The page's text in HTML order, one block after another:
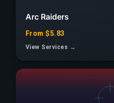
Arc Raiders
From $5.83
View Services →